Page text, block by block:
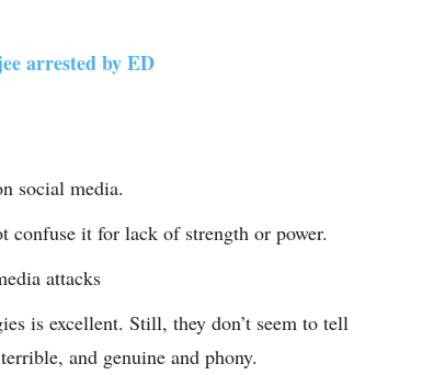
arrested by ED
social media.
confuse it for lack of strength or power.
attacks
is excellent. Still, they don’t seem to tell
and genuine and phony.